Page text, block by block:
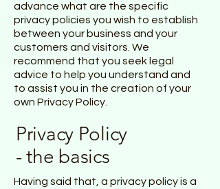
advance what are the specific
privacy policies you wish to establish
between your business and your
customers and visitors. We
recommend that you seek legal
advice to help you understand and
to assist you in the creation of your
own Privacy Policy.
Privacy Policy
- the basics
Having said that, a privacy policy is a